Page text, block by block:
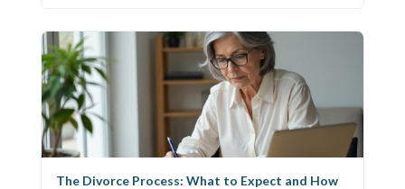
The Divorce Process: What to Expect and How